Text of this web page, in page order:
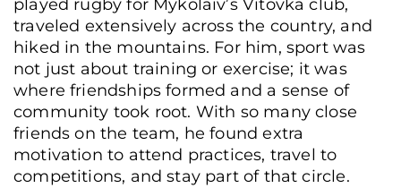
played rugby for Mykolaiv’s Vitovka club,
traveled extensively across the country, and
hiked in the mountains. For him, sport was
not just about training or exercise; it was
where friendships formed and a sense of
community took root. With so many close
friends on the team, he found extra
motivation to attend practices, travel to
competitions, and stay part of that circle.